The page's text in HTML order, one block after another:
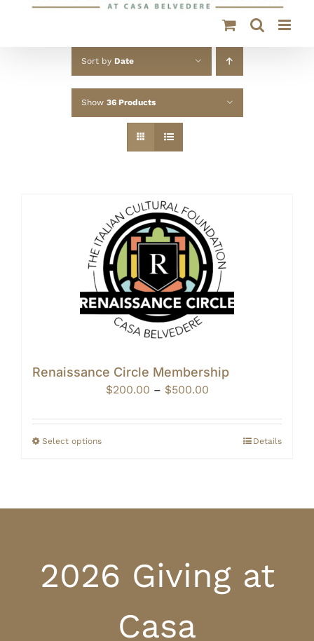
Sort by Date
Show 36 Products
Renaissance Circle Membership
$200.00 – $500.00Price
$200.00
through
Select options Details
2026 Giving at
Casa